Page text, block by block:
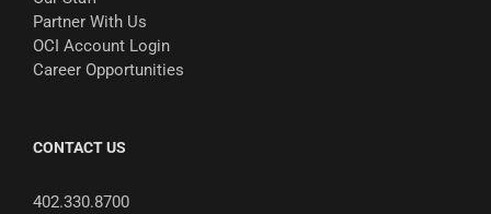
Partner With Us
OCI Account Login
Career Opportunities
CONTACT US
402.330.8700